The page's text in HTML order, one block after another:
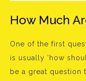
How Much
One of the first
is usually ‘how
be a great question